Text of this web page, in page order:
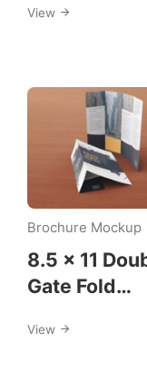
View
Brochure Mockup
8.5 x 11
Gate Fold
Mockups
View